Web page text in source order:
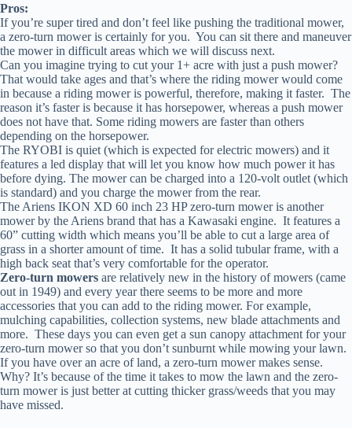
Pros:
If you’re super tired and don’t feel like pushing the traditional mower,
a zero-turn mower is certainly for you. You can sit there and maneuver
the mower in difficult areas which we will discuss next.
Can you imagine trying to cut your 1+ acre with just a push mower?
That would take ages and that’s where the riding mower would come
in because a riding mower is powerful, therefore, making it faster. The
reason it’s faster is because it has horsepower, whereas a push mower
does not have that. Some riding mowers are faster than others
depending on the horsepower.
The RYOBI is quiet (which is expected for electric mowers) and it
features a led display that will let you know how much power it has
before dying. The mower can be charged into a 120-volt outlet (which
is standard) and you charge the mower from the rear.
The Ariens IKON XD 60 inch 23 HP zero-turn mower is another
mower by the Ariens brand that has a Kawasaki engine. It features a
60” cutting width which means you’ll be able to cut a large area of
grass in a shorter amount of time. It has a solid tubular frame, with a
high back seat that’s very comfortable for the operator.
Zero-turn mowers are relatively new in the history of mowers (came
out in 1949) and every year there seems to be more and more
accessories that you can add to the riding mower. For example,
mulching capabilities, collection systems, new blade attachments and
more. These days you can even get a sun canopy attachment for your
zero-turn mower so that you don’t sunburnt while mowing your lawn.
If you have over an acre of land, a zero-turn mower makes sense.
Why? It’s because of the time it takes to mow the lawn and the zero-
turn mower is just better at cutting thicker grass/weeds that you may
have missed.